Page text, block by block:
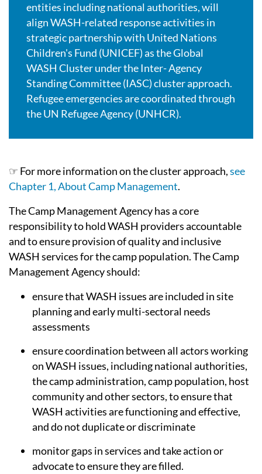
entities including national authorities, will
align WASH-related response activities in
strategic partnership with United Nations
Children's Fund (UNICEF) as the Global
WASH Cluster under the Inter- Agency
Standing Committee (IASC) cluster approach.
Refugee emergencies are coordinated through
the UN Refugee Agency (UNHCR).
☞ For more information on the cluster approach,see
Chapter 1, About Camp Management.
The Camp Management Agency has a core
responsibility to hold WASH providers accountable
and to ensure provision of quality and inclusive
WASH services for the camp population. The Camp
Management Agency should:
ensure that WASH issues are included in site
planning and early multi-sectoral needs
assessments
ensure coordination between all actors working
on WASH issues, including national authorities,
the camp administration, camp population, host
community and other sectors, to ensure that
WASH activities are functioning and effective,
and do not duplicate or discriminate
monitor gaps in services and take action or
advocate to ensure they are filled.